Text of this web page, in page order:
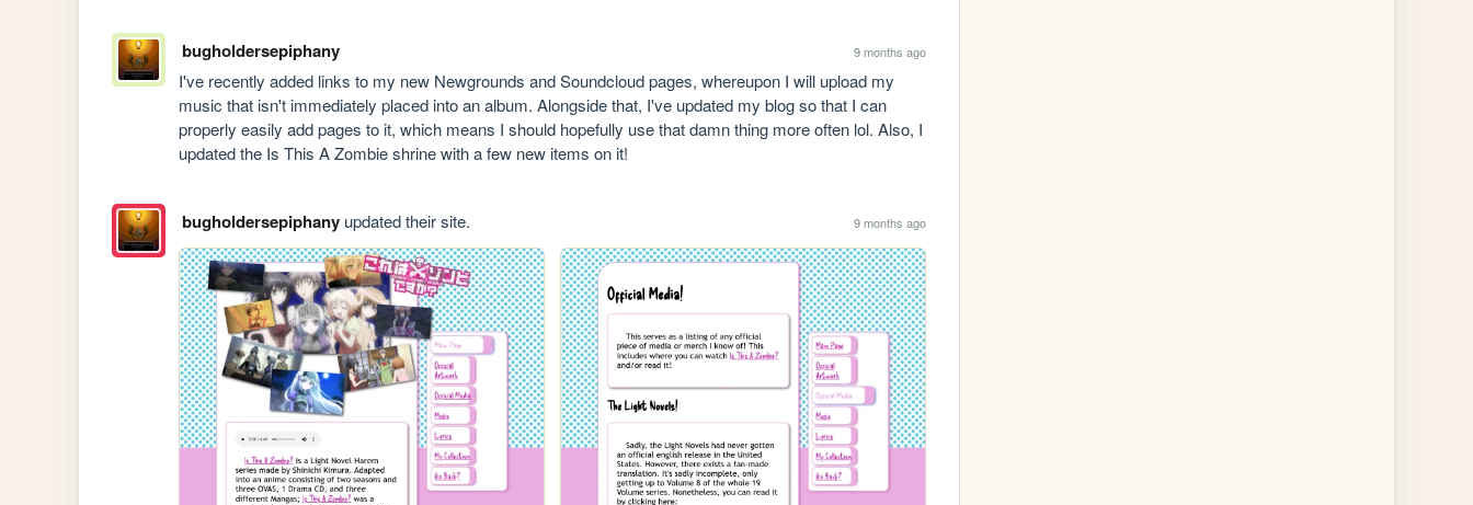
bugholdersepiphany 9 months ago
I've recently added links to my new Newgrounds and Soundcloud pages, whereupon I will upload my
music that isn't immediately placed into an album. Alongside that, I've updated my blog so that I can
properly easily add pages to it, which means I should hopefully use that damn thing more often lol. Also, I
updated the Is This A Zombie shrine with a few new items on it!
bugholdersepiphanyupdated their site. 9 months ago